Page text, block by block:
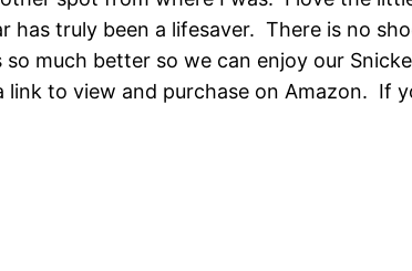
has truly been a lifesaver. There is no
much better so we can enjoy our
link to view and purchase on Amazon. If